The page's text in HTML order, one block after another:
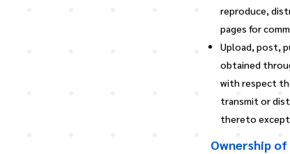
reproduce,
pages for
Upload, post,
obtained
with respect
transmit or
thereto except
Ownership